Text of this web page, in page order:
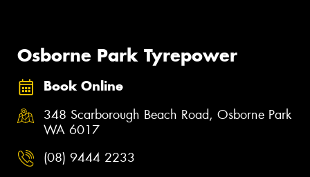
Osborne Park Tyrepower
Book Online
348 Scarborough Beach Road, Osborne Park
WA 6017
(08) 9444 2233